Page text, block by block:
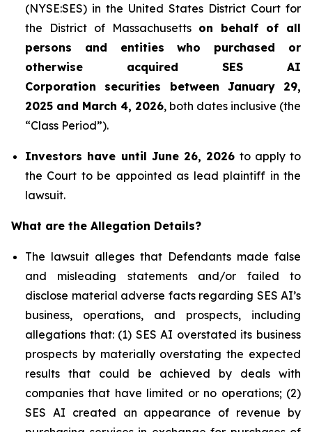
(NYSE:SES) in the United States District Court for
the District of Massachusetts on behalf of all
persons and entities who purchased or
otherwise acquired SES AI
Corporation securities between January 29,
2025 and March 4, 2026, both dates inclusive (the
“Class Period”).
Investors have until June 26, 2026 to apply to
the Court to be appointed as lead plaintiff in the
lawsuit.
What are the Allegation Details?
The lawsuit alleges that Defendants made false
and misleading statements and/or failed to
disclose material adverse facts regarding SES AI’s
business, operations, and prospects, including
allegations that: (1) SES AI overstated its business
prospects by materially overstating the expected
results that could be achieved by deals with
companies that have limited or no operations; (2)
SES AI created an appearance of revenue by